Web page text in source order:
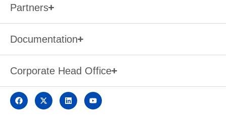
Partners
Documentation
Corporate Head Office